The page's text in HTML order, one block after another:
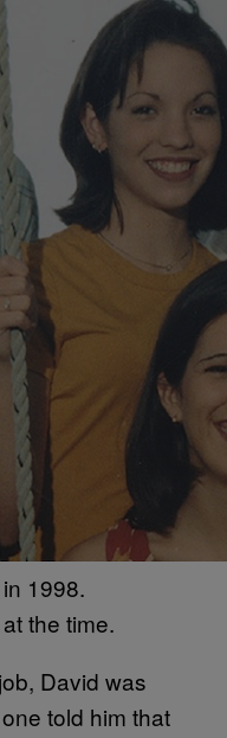
1998.
the time.
David was
told him that